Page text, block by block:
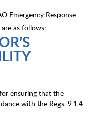
Emergency Response
as follows:-
ensuring that the
with the Regs. 9.1.4